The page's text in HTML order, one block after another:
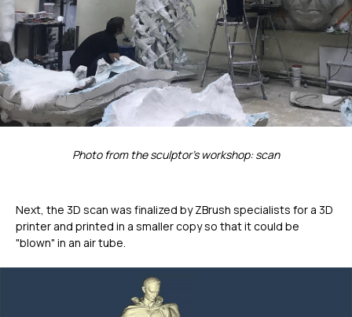
Photo from the sculptor's workshop: scan
Next, the 3D scan was finalized by ZBrush specialists for a 3D
printer and printed in a smaller copy so that it could be
"blown" in an air tube.